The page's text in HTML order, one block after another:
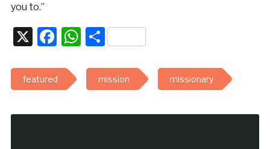
you to.”
X Facebook
WhatsApp
Share
featured mission missionary